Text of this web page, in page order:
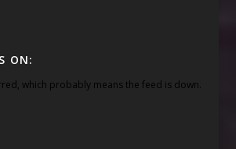
ON:
which probably means the feed is down.